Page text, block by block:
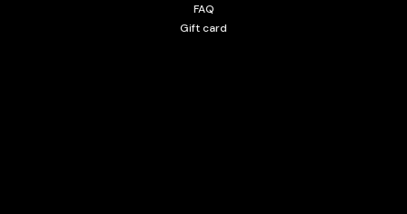
FAQ
Gift card